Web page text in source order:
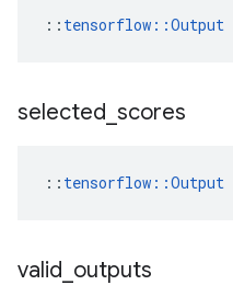
:: tensorflow::Output
selected scores
:: tensorflow::Output
valid outputs